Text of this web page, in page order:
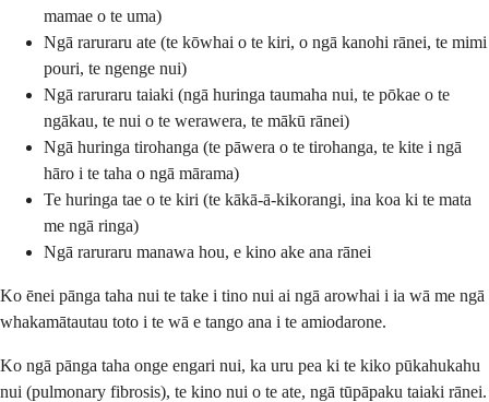
mamae o te uma)
Ngā raruraru ate (te kōwhai o te kiri, o ngā kanohi rānei, te mimi
pouri, te ngenge nui)
Ngā raruraru taiaki (ngā huringa taumaha nui, te pōkae o te
ngākau, te nui o te werawera, te mākū rānei)
Ngā huringa tirohanga (te pāwera o te tirohanga, te kite i ngā
hāro i te taha o ngā mārama)
Te huringa tae o te kiri (te kākā-ā-kikorangi, ina koa ki te mata
me ngā ringa)
Ngā raruraru manawa hou, e kino ake ana rānei
Ko ēnei pānga taha nui te take i tino nui ai ngā arowhai i ia wā me ngā
whakamātautau toto i te wā e tango ana i te amiodarone.
Ko ngā pānga taha onge engari nui, ka uru pea ki te kiko pūkahukahu
nui (pulmonary fibrosis), te kino nui o te ate, ngā tūpāpaku taiaki rānei.